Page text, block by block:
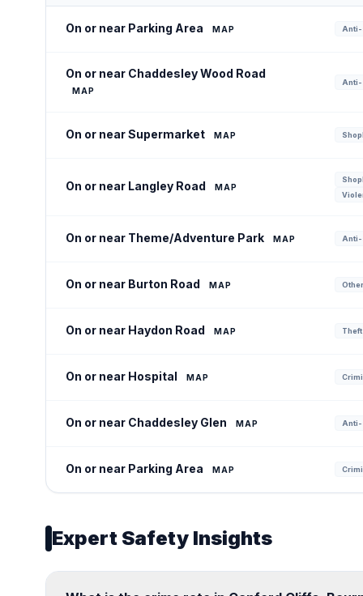
On or near Parking Area MAP Anti-
On or near Chaddesley Wood Road
MAP
Anti-
On or near Supermarket MAP
On or near Langley Road MAP
On or near Theme/Adventure Park MAP Anti-
On or near Burton Road MAP
On or near Haydon Road MAP
On or near Hospital MAP
On or near Chaddesley Glen MAP Anti-
On or near Parking Area MAP
Expert Safety Insights